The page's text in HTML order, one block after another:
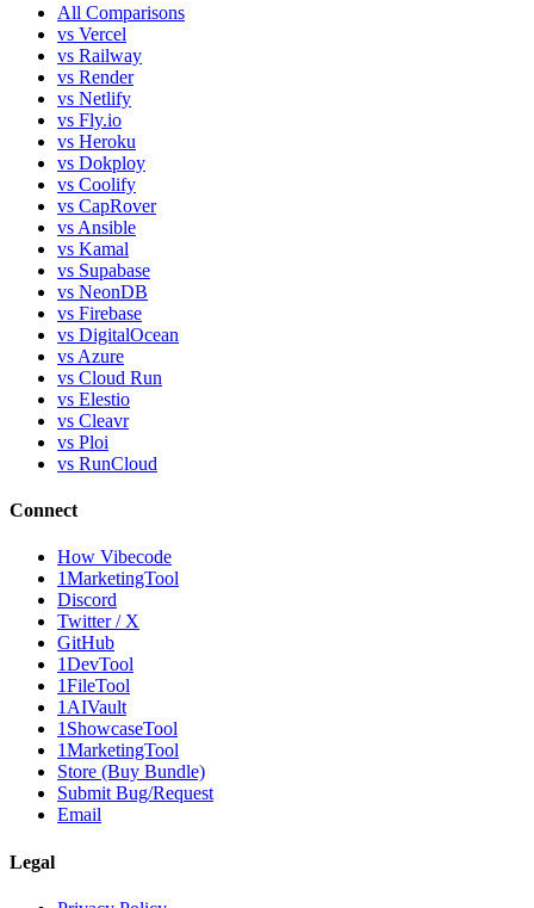
All Comparisons
vs Vercel
vs Railway
vs Render
vs Netlify
vs Fly.io
vs Heroku
vs Dokploy
vs Coolify
vs CapRover
vs Ansible
vs Kamal
vs Supabase
vs NeonDB
vs Firebase
vs DigitalOcean
vs Azure
vs Cloud Run
vs Elestio
vs Cleavr
vs Ploi
vs RunCloud
Connect
How Vibecode
1MarketingTool
Discord
Twitter / X
GitHub
1DevTool
1FileTool
1AIVault
1ShowcaseTool
1MarketingTool
Store (Buy Bundle)
Submit Bug/Request
Email
Legal